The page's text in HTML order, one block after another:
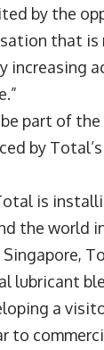
by the
that
increasing
part of
by
is
the world
lubricant
a
to